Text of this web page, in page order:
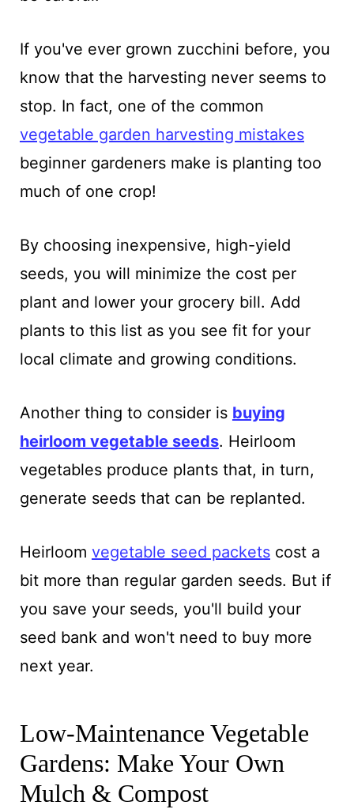
If you've ever grown zucchini before, you
know that the harvesting never seems to
stop. In fact, one of the common
vegetable garden harvesting mistakes
beginner gardeners make is planting too
much of one crop!
By choosing inexpensive, high-yield
seeds, you will minimize the cost per
plant and lower your grocery bill. Add
plants to this list as you see fit for your
local climate and growing conditions.
Another thing to consider is buying
heirloom vegetable seeds. Heirloom
vegetables produce plants that, in turn,
generate seeds that can be replanted.
Heirloom vegetable seed packetscost a
bit more than regular garden seeds. But if
you save your seeds, you'll build your
seed bank and won't need to buy more
next year.
Low-Maintenance Vegetable
Gardens: Make Your Own
Mulch & Compost